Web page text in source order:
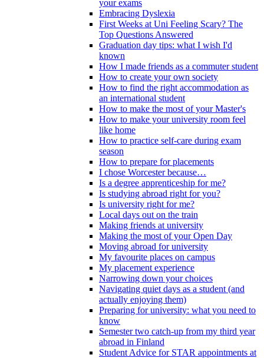
your exams
Embracing Dyslexia
First Weeks at Uni Feeling Scary? The
Top Questions Answered
Graduation day tips: what I wish I'd
known
How I made friends as a commuter student
How to create your own society
How to find the right accommodation as
an international student
How to make the most of your Master's
How to make your university room feel
like home
How to practice self-care during exam
season
How to prepare for placements
I chose Worcester because…
Is a degree apprenticeship for me?
Is studying abroad right for you?
Is university right for me?
Local days out on the train
Making friends at university
Making the most of your Open Day
Moving abroad for university
My favourite places on campus
My placement experience
Narrowing down your choices
Navigating quiet days as a student (and
actually enjoying them)
Preparing for university: what you need to
know
Semester two catch-up from my third year
abroad in Finland
Student Advice for STAR appointments at